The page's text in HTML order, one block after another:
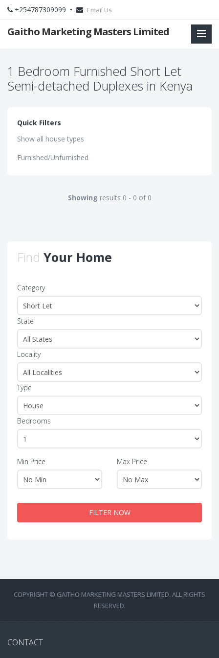
+254787309099 • Email Us
Gaitho Marketing Masters Limited
1 Bedroom Furnished Short Let
Semi-detached Duplexes in Kenya
Quick Filters
Show all house types
Furnished/Unfurnished
Showing results 0 - 0 of 0
Find Your Home
Category
State
Locality
Type
Bedrooms
Min Price Max Price
FILTER NOW
COPYRIGHT © GAITHO MARKETING MASTERS LIMITED. ALL RIGHTS
RESERVED.
CONTACT